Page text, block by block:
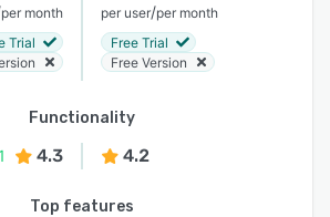
per month
Trial
per user/per month
Free Trial
Free Version
Functionality
4.3 4.2
Top features